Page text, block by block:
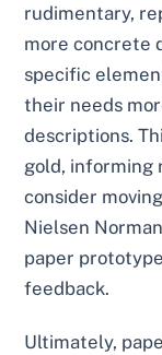
rudimentary,
more concrete
specific
their needs
descriptions.
gold, informing
consider
Nielsen
paper
feedback.
Ultimately,